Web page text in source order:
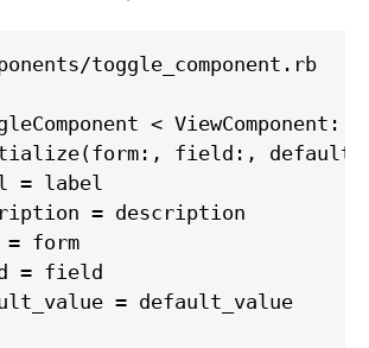
toggle_component.rb
<
field:,
= label
= description
= form
= field
= default_value